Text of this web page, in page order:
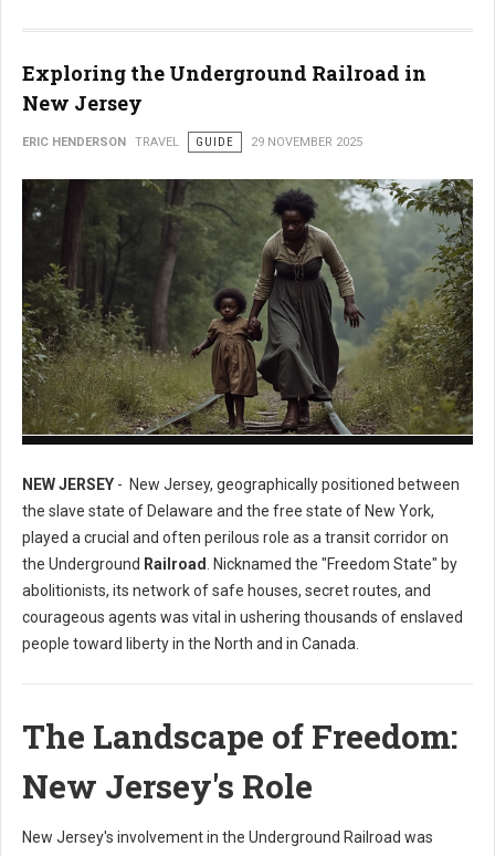
Exploring the Underground Railroad in
New Jersey
ERIC HENDERSON TRAVEL GUIDE 29 NOVEMBER 2025
NEW JERSEY - New Jersey, geographically positioned between
the slave state of Delaware and the free state of New York,
played a crucial and often perilous role as a transit corridor on
the Underground Railroad
. Nicknamed the "Freedom State" by
abolitionists, its network of safe houses, secret routes, and
courageous agents was vital in ushering thousands of enslaved
people toward liberty in the North and in Canada.
The Landscape of Freedom:
New Jersey's Role
New Jersey's involvement in the Underground Railroad was